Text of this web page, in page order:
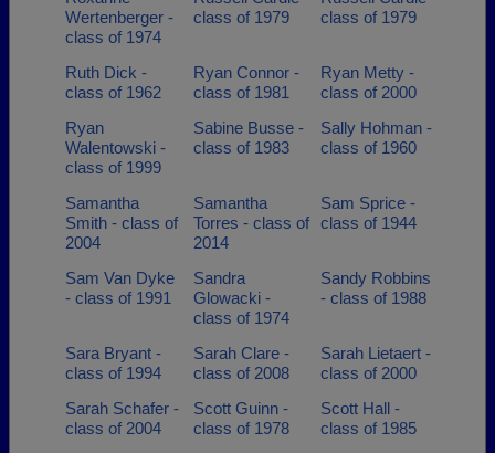
Wertenberger -
class of 1974
class of 1979
class of 1979
Ruth Dick -
class of 1962
Ryan Connor -
class of 1981
Ryan Metty -
class of 2000
Ryan
Walentowski -
class of 1999
Sabine Busse -
class of 1983
Sally Hohman -
class of 1960
Samantha
Smith - class of
2004
Samantha
Torres - class of
2014
Sam Sprice -
class of 1944
Sam Van Dyke
- class of 1991
Sandra
Glowacki -
class of 1974
Sandy Robbins
- class of 1988
Sara Bryant -
class of 1994
Sarah Clare -
class of 2008
Sarah Lietaert -
class of 2000
Sarah Schafer -
class of 2004
Scott Guinn -
class of 1978
Scott Hall -
class of 1985